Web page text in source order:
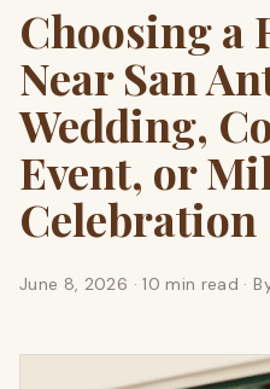
Choosing a
Near San
Wedding,
Event, or
Celebration
June 8, 2026 ·10 min read ·